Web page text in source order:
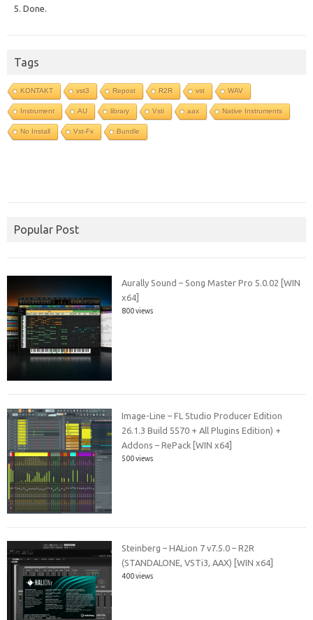
5. Done.
Tags
KONTAKT vst3 Repost R2R vst WAV
Instrument AU library Vsti aax Native Instruments
No Install Vst-Fx Bundle
Popular Post
Aurally Sound – Song Master Pro 5.0.02 [WIN
x64]
800 views
Image-Line – FL Studio Producer Edition
26.1.3 Build 5570 + All Plugins Edition) +
Addons – RePack [WIN x64]
500 views
Steinberg – HALion 7 v7.5.0 – R2R
(STANDALONE, VSTi3, AAX) [WIN x64]
400 views